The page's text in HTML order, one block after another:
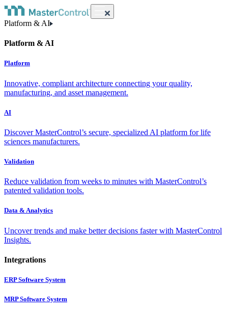
Platform & AI
Platform & AI
Platform
Innovative, compliant architecture connecting your quality,
manufacturing, and asset management.
AI
Discover MasterControl’s secure, specialized AI platform for life
sciences manufacturers.
Validation
Reduce validation from weeks to minutes with MasterControl’s
patented validation tools.
Data & Analytics
Uncover trends and make better decisions faster with MasterControl
Insights.
Integrations
ERP Software System
MRP Software System